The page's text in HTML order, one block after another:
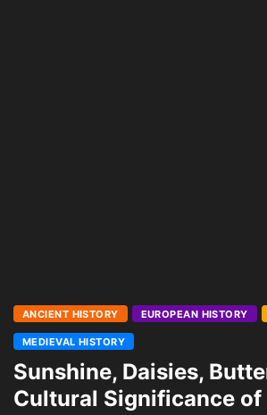
ANCIENT HISTORY EUROPEAN HISTORY
MEDIEVAL HISTORY
Sunshine, Daisies,
Cultural Significance of